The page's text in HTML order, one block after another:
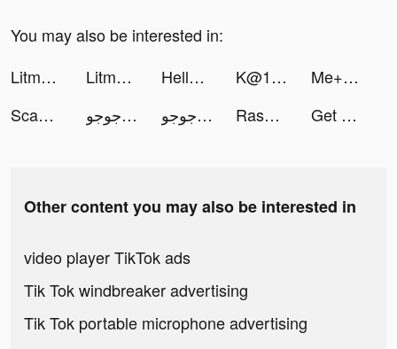
You may also be interested in:
Litmatch - Make new friends tiktok ads
Litmatch - Make new friends tiktok ads HelloFace - Magic Face&AI Art tiktok ads K@1 tiktok ads
Me+｜Daily Routine Planner tiktok ads
Scannit-QR & Barcode Scanner tiktok ads
طرنيب جوجو tiktok ads طرنيب جوجو tiktok ads Rashad tiktok ads Get Out!! tiktok ads
Other content you may also be interested in
video player TikTok ads
Tik Tok windbreaker advertising
Tik Tok portable microphone advertising